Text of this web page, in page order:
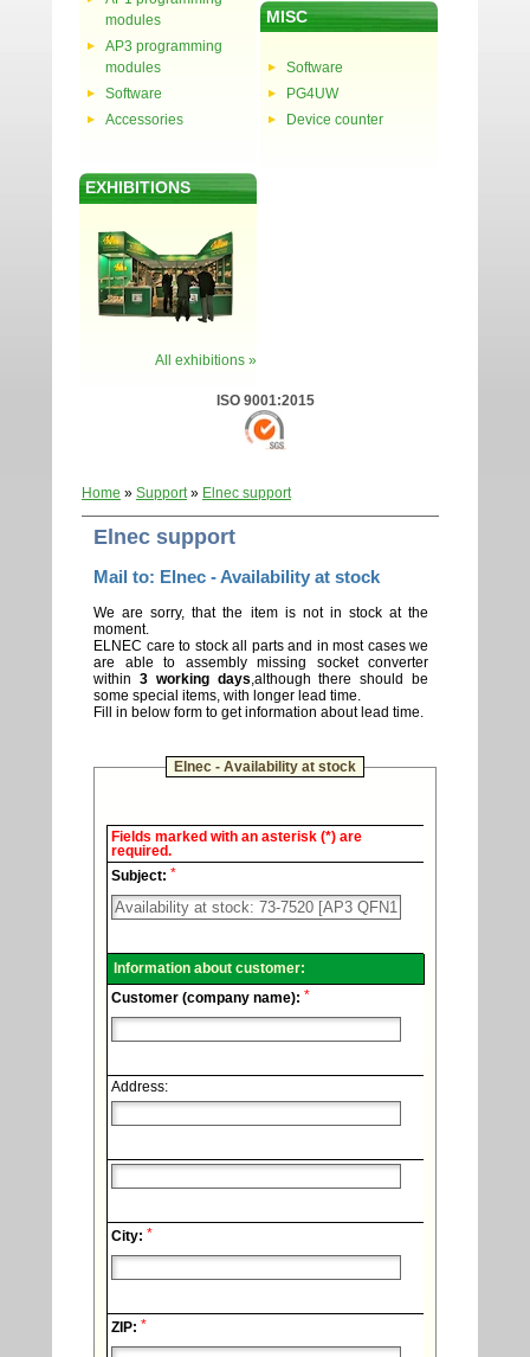
modules
AP3 programming
modules
Software
Accessories
MISC
Software
PG4UW
Device counter
EXHIBITIONS
All exhibitions »
ISO 9001:2015
Home » Support» Elnec support
Elnec support
Mail to: Elnec - Availability at stock
We are sorry, that the item is not in stock at the
moment.
ELNEC care to stock all parts and in most cases we
are able to assembly missing socket converter
within 3 working days,although there should be
some special items, with longer lead time.
Fill in below form to get information about lead time.
Elnec - Availability at stock
Elnec
Technical
support.
Fields marked with an asterisk (*) are
required.
Subject: *
Information about customer:
Customer (company name): *
Address:
City: *
ZIP: *